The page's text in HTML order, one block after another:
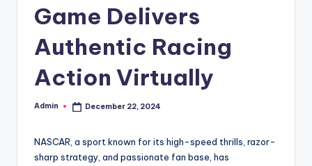
Game Delivers
Authentic Racing
Action Virtually
Posted
Admin December 22, 2024
NASCAR, a sport known for its high-speed thrills, razor-
sharp strategy, and passionate fan base, has